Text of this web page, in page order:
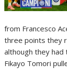
from Francesco
three points they
although they
Fikayo Tomori